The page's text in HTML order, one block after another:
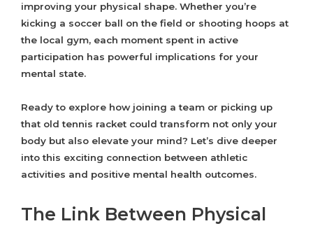
improving your physical shape. Whether you’re
kicking a soccer ball on the field or shooting hoops at
the local gym, each moment spent in active
participation has powerful implications for your
mental state.
Ready to explore how joining a team or picking up
that old tennis racket could transform not only your
body but also elevate your mind? Let’s dive deeper
into this exciting connection between athletic
activities and positive mental health outcomes.
The Link Between Physical